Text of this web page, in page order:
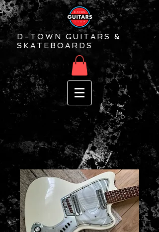
D-TOWN GUITARS &
SKATEBOARDS